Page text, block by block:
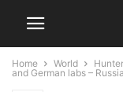
Home World
and German labs –